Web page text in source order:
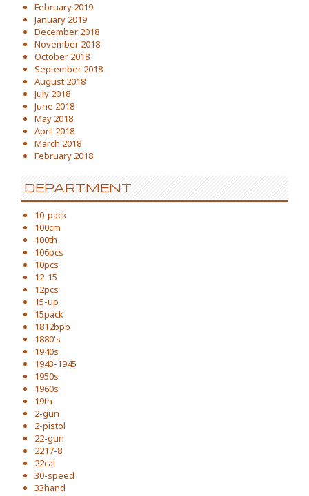
February 2019
January 2019
December 2018
November 2018
October 2018
September 2018
August 2018
July 2018
June 2018
May 2018
April 2018
March 2018
February 2018
DEPARTMENT
10-pack
100cm
100th
106pcs
10pcs
12-15
12pcs
15-up
15pack
1812bpb
1880's
1940s
1943-1945
1950s
1960s
19th
2-gun
2-pistol
22-gun
2217-8
22cal
30-speed
33hand